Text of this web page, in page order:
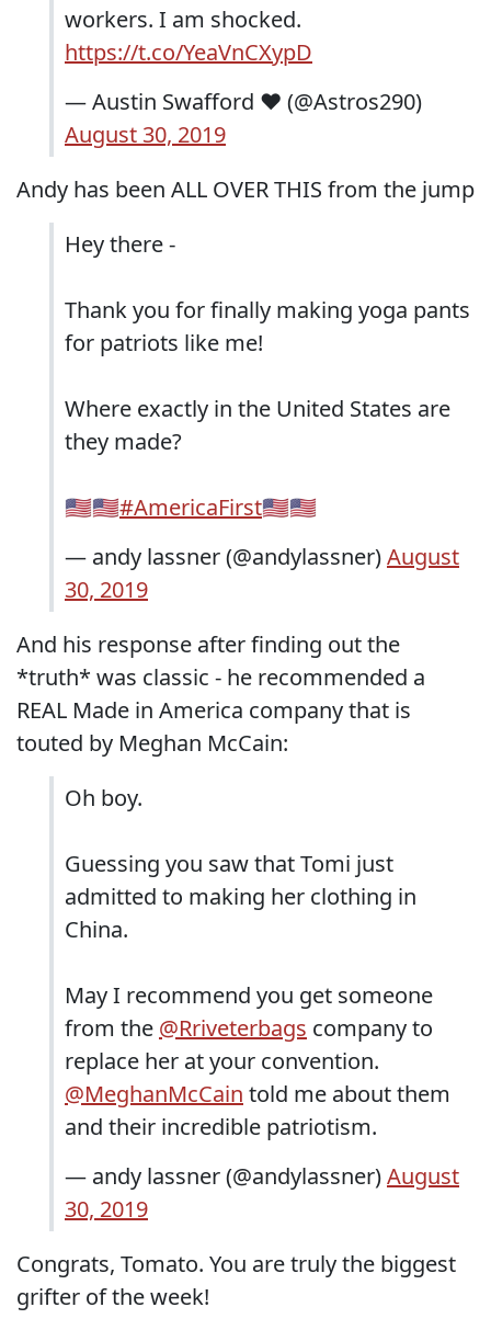
workers. I am shocked.
https://t.co/YeaVnCXypD
— Austin Swafford ❤ (@Astros290)
August 30, 2019
Andy has been ALL OVER THIS from the jump
Hey there -
Thank you for finally making yoga pants
for patriots like me!
Where exactly in the United States are
they made?
🇺🇸🇺🇸#AmericaFirst🇺🇸🇺🇸
— andy lassner (@andylassner)August
30, 2019
And his response after finding out the
*truth* was classic - he recommended a
REAL Made in America company that is
touted by Meghan McCain:
Oh boy.
Guessing you saw that Tomi just
admitted to making her clothing in
China.
May I recommend you get someone
from the @Rriveterbags company to
replace her at your convention.
@MeghanMcCain told me about them
and their incredible patriotism.
— andy lassner (@andylassner)August
30, 2019
Congrats, Tomato. You are truly the biggest
grifter of the week!